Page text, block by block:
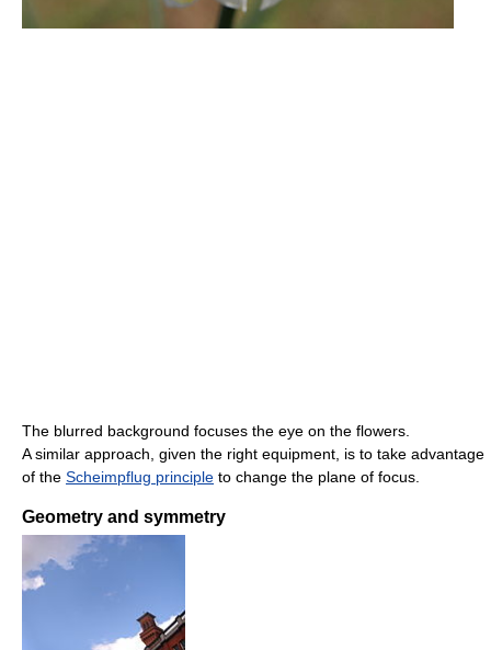
The blurred background focuses the eye on the flowers.
A similar approach, given the right equipment, is to take advantage
of the Scheimpflug principle to change the plane of focus.
Geometry and symmetry